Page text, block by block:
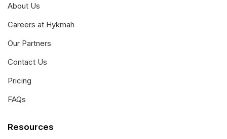
About Us
Careers at Hykmah
Our Partners
Contact Us
Pricing
FAQs
Resources